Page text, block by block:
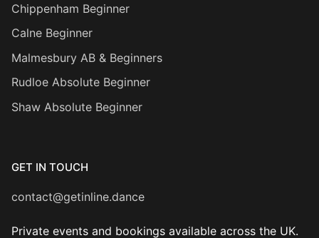
Chippenham Beginner
Calne Beginner
Malmesbury AB & Beginners
Rudloe Absolute Beginner
Shaw Absolute Beginner
GET IN TOUCH
contact@getinline.dance
Private events and bookings available across the UK.